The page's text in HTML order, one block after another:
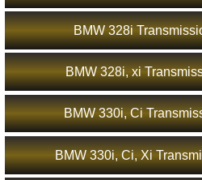
BMW 328i
BMW 328i, xi
BMW 330i, Ci
BMW 330i, Ci, Xi